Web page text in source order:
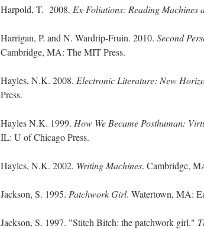
Harpold, T. 2008. Ex-Foliations: Reading Machines
Harrigan, P. and N. Wardrip-Fruin. 2010. Second
Cambridge, MA: The MIT Press.
Hayles, N.K. 2008. Electronic Literature: New
Press.
Hayles N.K. 1999. How We Became Posthuman:
IL: U of Chicago Press.
Hayles, N.K. 2002. Writing Machines. Cambridge,
Jackson, S. 1995. Patchwork Girl. Watertown, MA:
Jackson, S. 1997. "Stitch Bitch: the patchwork girl."